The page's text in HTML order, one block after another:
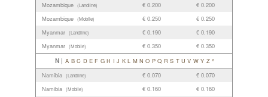
Mozambique (Landline) € 0.200
€ 0.200
Mozambique (Mobile) € 0.250
€ 0.250
Myanmar (Landline) € 0.190
€ 0.190
Myanmar (Mobile) € 0.350 € 0.350
N | A B C D E F G H I J K L M N O P Q R S T U V W Y Z ^
Namibia (Landline) € 0.070
€ 0.070
Namibia (Mobile) € 0.160
€ 0.160